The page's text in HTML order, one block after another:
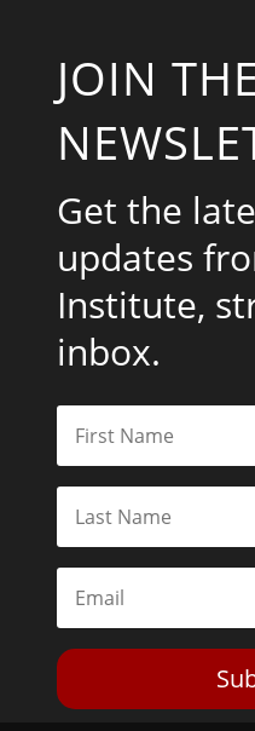
JOIN THE
Get the
updates
Institute,
inbox.